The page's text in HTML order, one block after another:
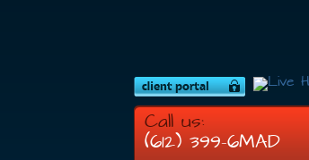
Call us:
(612) 399-6MAD